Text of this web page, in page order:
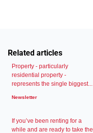
Related articles
Property - particularly
residential property -
represents the single biggest...
Newsletter
If you’ve been renting for a
while and are ready to take the